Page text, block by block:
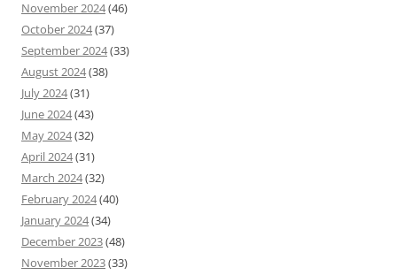
November 2024(46)
October 2024(37)
September 2024(33)
August 2024(38)
July 2024(31)
June 2024(43)
May 2024(32)
April 2024(31)
March 2024(32)
February 2024(40)
January 2024(34)
December 2023(48)
November 2023(33)